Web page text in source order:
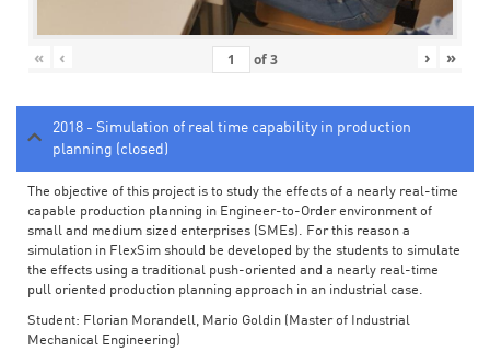
« ‹ of3 › »
2018 - Simulation of real time capability in production
planning (closed)
The objective of this project is to study the effects of a nearly real-time
capable production planning in Engineer-to-Order environment of
small and medium sized enterprises (SMEs). For this reason a
simulation in FlexSim should be developed by the students to simulate
the effects using a traditional push-oriented and a nearly real-time
pull oriented production planning approach in an industrial case.
Student: Florian Morandell, Mario Goldin (Master of Industrial
Mechanical Engineering)